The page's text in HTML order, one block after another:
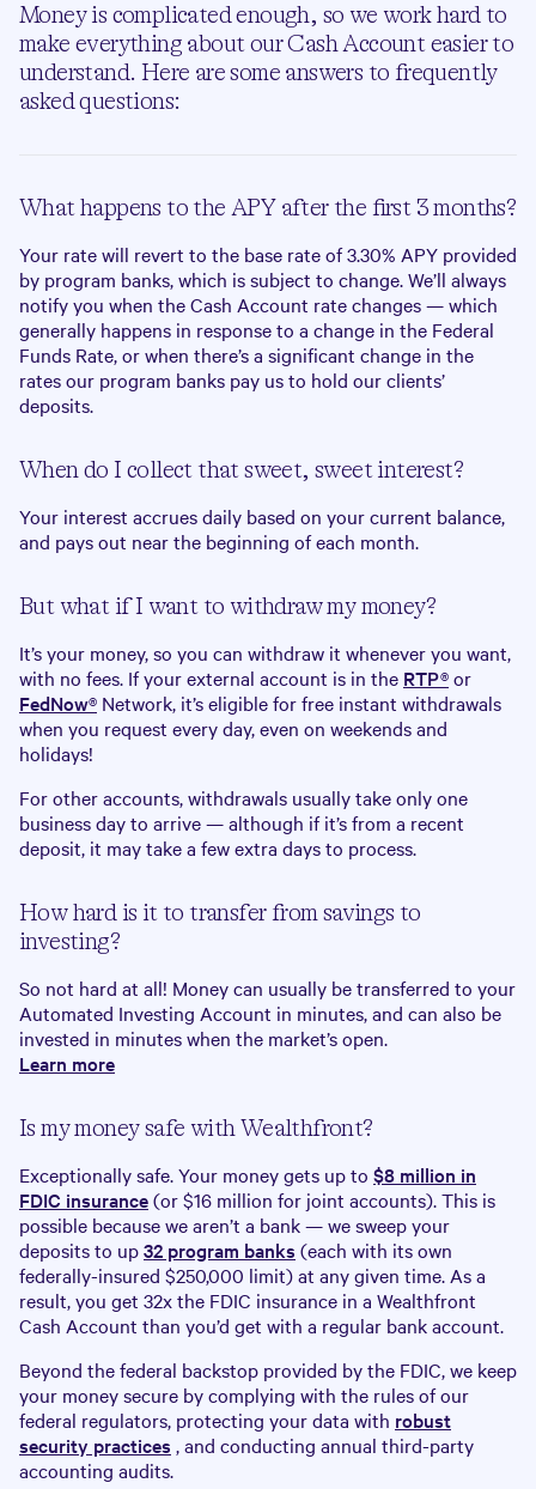
Money is complicated enough, so we work hard to
make everything about our Cash Account easier to
understand. Here are some answers to frequently
asked questions:
What happens to the APY after the first 3 months?
Your rate will revert to the base rate of3.30% APY provided
by program banks, which is subject to change. We’ll always
notify you when the Cash Account rate changes — which
generally happens in response to a change in the Federal
Funds Rate, or when there’s a significant change in the
rates our program banks pay us to hold our clients’
deposits.
When do I collect that sweet, sweet interest?
Your interest accrues daily based on your current balance,
and pays out near the beginning of each month.
But what if I want to withdraw my money?
It’s your money, so you can withdraw it whenever you want,
with no fees. If your external account is in the RTP®or
FedNow® Network, it’s eligible for free instant withdrawals
when you request every day, even on weekends and
holidays!
For other accounts, withdrawals usually take only one
business day to arrive — although if it’s from a recent
deposit, it may take a few extra days to process.
How hard is it to transfer from savings to
investing?
So not hard at all! Money can usually be transferred to your
Automated Investing Account in minutes, and can also be
invested in minutes when the market’s open.
Learn more
Is my money safe with Wealthfront?
Exceptionally safe. Your money gets up to $8 million in
FDIC insurance(or $16 million for joint accounts). This is
possible because we aren’t a bank — we sweep your
deposits to up32 program banks (each with its own
federally-insured $250,000 limit) at any given time. As a
result, you get 32x the FDIC insurance in a Wealthfront
Cash Account than you’d get with a regular bank account.
Beyond the federal backstop provided by the FDIC, we keep
your money secure by complying with the rules of our
federal regulators, protecting your data with robust
security practices , and conducting annual third-party
accounting audits.